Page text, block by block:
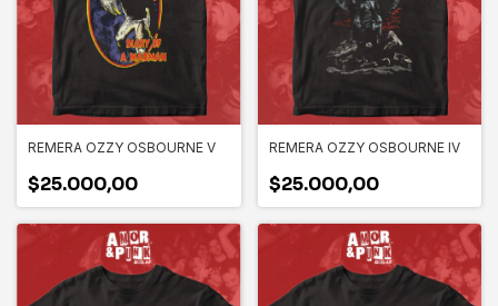
REMERA OZZY OSBOURNE V
$25.000,00
REMERA OZZY OSBOURNE IV
$25.000,00